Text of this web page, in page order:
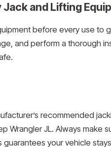
and Lifting
before every use to
and perform a thorough
recommended
Wrangler JL. Always make
your vehicle